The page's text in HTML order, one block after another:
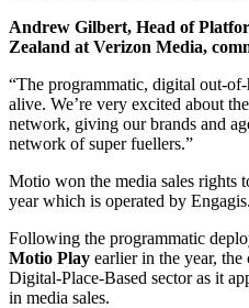
Andrew Gilbert, Head of
Zealand at Verizon Media,
“The programmatic, digital out-
alive. We’re very excited about
network, giving our brands and
network of super fuellers.”
Motio won the media sales rights
year which is operated by Engagis.
Following the programmatic
Motio Play earlier in the year,
Digital-Place-Based sector as it
in media sales.